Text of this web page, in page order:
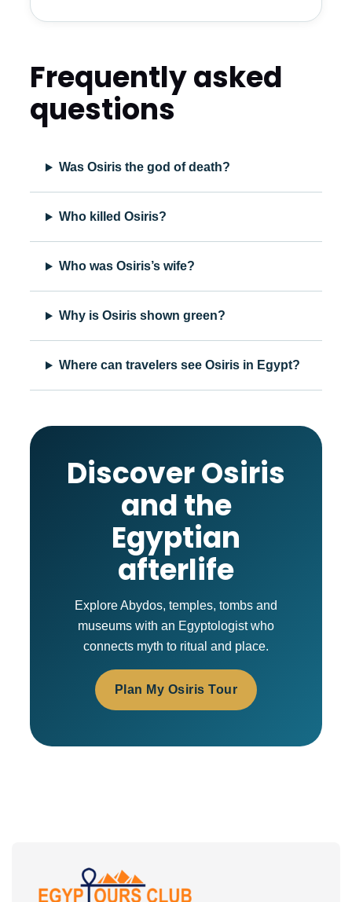
Frequently asked
questions
Was Osiris the god of death?
Who killed Osiris?
Who was Osiris’s wife?
Why is Osiris shown green?
Where can travelers see Osiris in Egypt?
Discover Osiris
and the
Egyptian
afterlife
Explore Abydos, temples, tombs and
museums with an Egyptologist who
connects myth to ritual and place.
Plan My Osiris Tour